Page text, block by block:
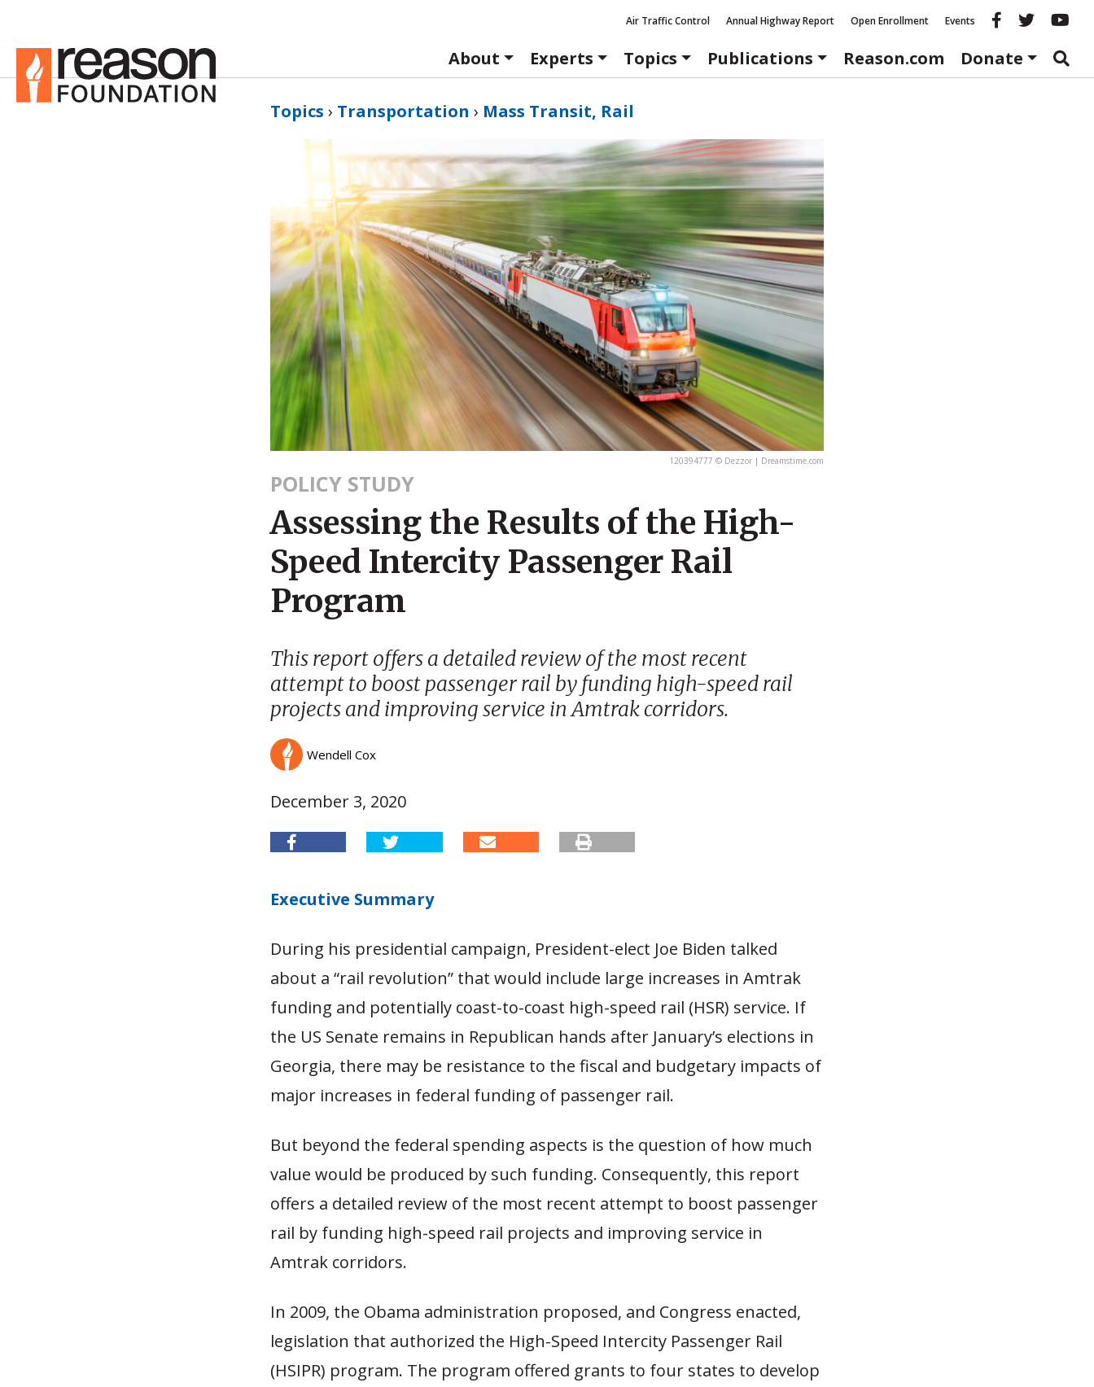
Air Traffic Control Annual Highway Report Open Enrollment Events Reason
About
Experts Topics Publications Reason.com Donate
Topics › Transportation › Mass Transit, Rail
120394777 © Dezzor | Dreamstime.com
POLICY STUDY
Assessing the Results of the High-
Speed Intercity Passenger Rail
Program
This report offers a detailed review of the most recent
attempt to boost passenger rail by funding high-speed rail
projects and improving service in Amtrak corridors.
Wendell Cox
December 3, 2020
Executive Summary
During his presidential campaign, President-elect Joe Biden talked
about a “rail revolution” that would include large increases in Amtrak
funding and potentially coast-to-coast high-speed rail (HSR) service. If
the US Senate remains in Republican hands after January’s elections in
Georgia, there may be resistance to the fiscal and budgetary impacts of
major increases in federal funding of passenger rail.
But beyond the federal spending aspects is the question of how much
value would be produced by such funding. Consequently, this report
offers a detailed review of the most recent attempt to boost passenger
rail by funding high-speed rail projects and improving service in
Amtrak corridors.
In 2009, the Obama administration proposed, and Congress enacted,
legislation that authorized the High-Speed Intercity Passenger Rail
(HSIPR) program. The program offered grants to four states to develop